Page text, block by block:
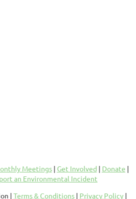
Meetings| Get Involved | Donate |
an Environmental Incident
| Terms & Conditions| Privacy Policy|